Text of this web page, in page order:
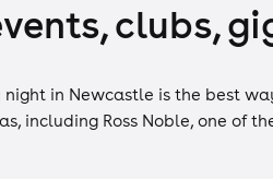
clubs,
night in Newcastle is the best
including Ross Noble, one of